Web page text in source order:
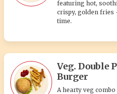
featuring hot,
crispy, golden fries
time.
Veg. Double
Burger
A hearty veg